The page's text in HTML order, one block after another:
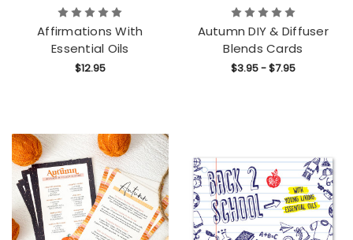
Affirmations With
Essential Oils
$12.95
Autumn DIY & Diffuser
Blends Cards
$3.95 - $7.95